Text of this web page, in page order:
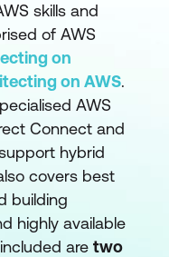
skills and
of AWS
on
on AWS.
AWS
Connect and
hybrid
covers best
building
highly available
are two